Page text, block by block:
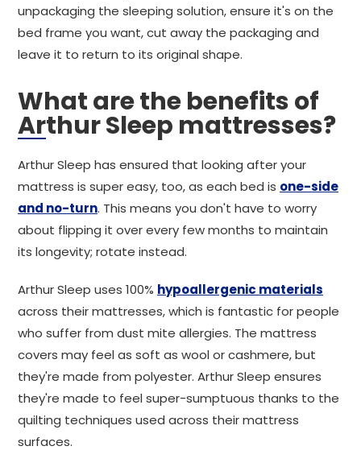
unpackaging the sleeping solution, ensure it's on the
bed frame you want, cut away the packaging and
leave it to return to its original shape.
What are the benefits of
Arthur Sleep mattresses?
Arthur Sleep has ensured that looking after your
mattress is super easy, too, as each bed is one-side
and no-turn. This means you don't have to worry
about flipping it over every few months to maintain
its longevity; rotate instead.
Arthur Sleep uses 100% hypoallergenic materials
across their mattresses, which is fantastic for people
who suffer from dust mite allergies. The mattress
covers may feel as soft as wool or cashmere, but
they're made from polyester. Arthur Sleep ensures
they're made to feel super-sumptuous thanks to the
quilting techniques used across their mattress
surfaces.